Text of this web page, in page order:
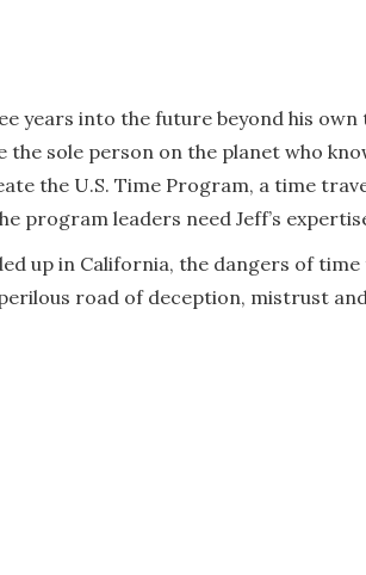
years into the future beyond his own
sole person on the planet who
the U.S. Time Program, a time
program leaders need Jeff’s
up in California, the dangers of
road of deception, mistrust